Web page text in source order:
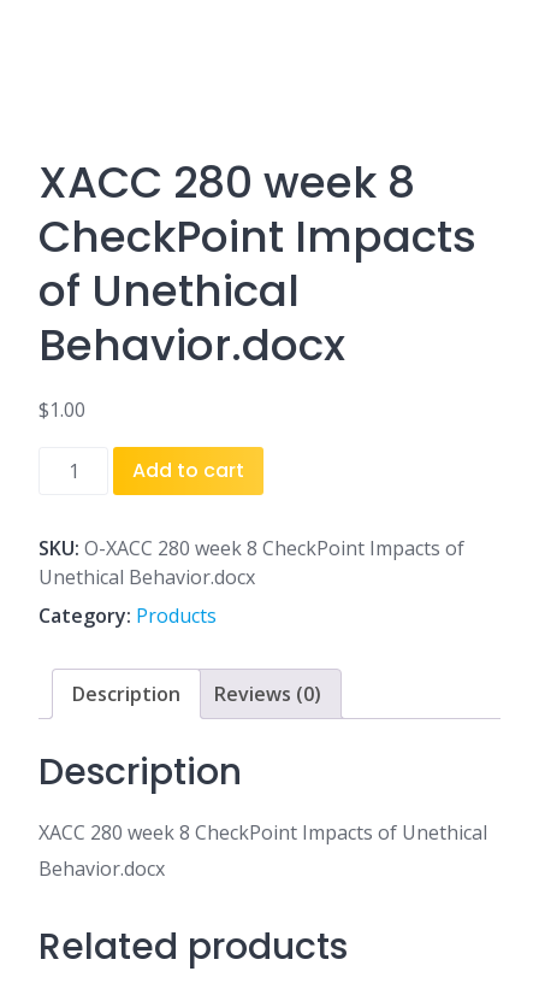
XACC 280 week 8
CheckPoint Impacts
of Unethical
Behavior.docx
$1.00
XACC
8
CheckPoint
Impacts
Unethical
Behavior.docx
quantity
Add to cart
SKU: O-XACC 280 week 8 CheckPoint Impacts of
Unethical Behavior.docx
Category: Products
Description Reviews (0)
Description
XACC 280 week 8 CheckPoint Impacts of Unethical
Behavior.docx
Related products